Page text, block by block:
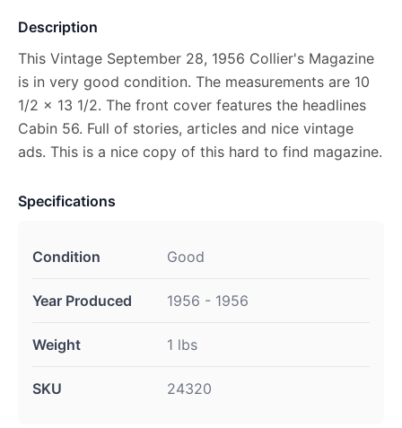
Description
This Vintage September 28, 1956 Collier's Magazine
is in very good condition. The measurements are 10
1/2 x 13 1/2. The front cover features the headlines
Cabin 56. Full of stories, articles and nice vintage
ads. This is a nice copy of this hard to find magazine.
Specifications
Condition Good
Year Produced 1956 - 1956
Weight 1 lbs
SKU 24320